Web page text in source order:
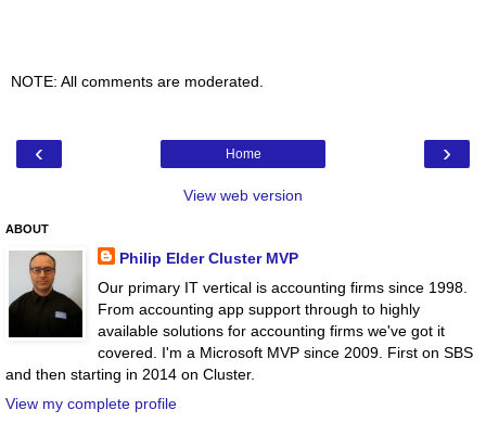
NOTE: All comments are moderated.
‹ ›
Home
View web version
ABOUT
Philip Elder Cluster MVP
Our primary IT vertical is accounting firms since 1998.
From accounting app support through to highly
available solutions for accounting firms we've got it
covered. I'm a Microsoft MVP since 2009. First on SBS
and then starting in 2014 on Cluster.
View my complete profile